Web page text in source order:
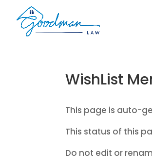
WishList
This page is auto-
This status of this
Do not edit or